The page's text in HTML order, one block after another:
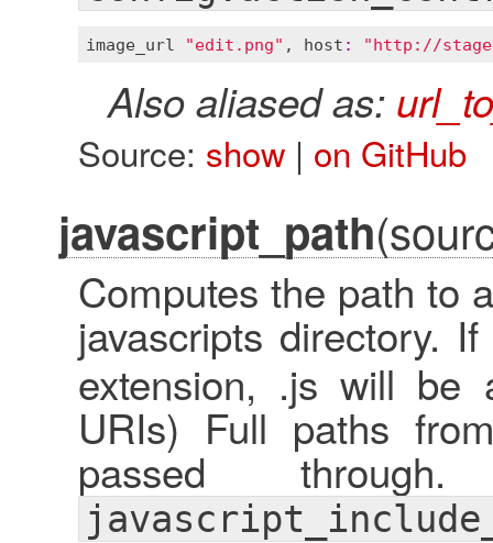
image_url "edit.png" , host : "http://
Also aliased as:
Source: show| on GitHub
javascript_path
Computes the path to
javascripts directory.
extension, .js will be
URIs) Full paths
passed